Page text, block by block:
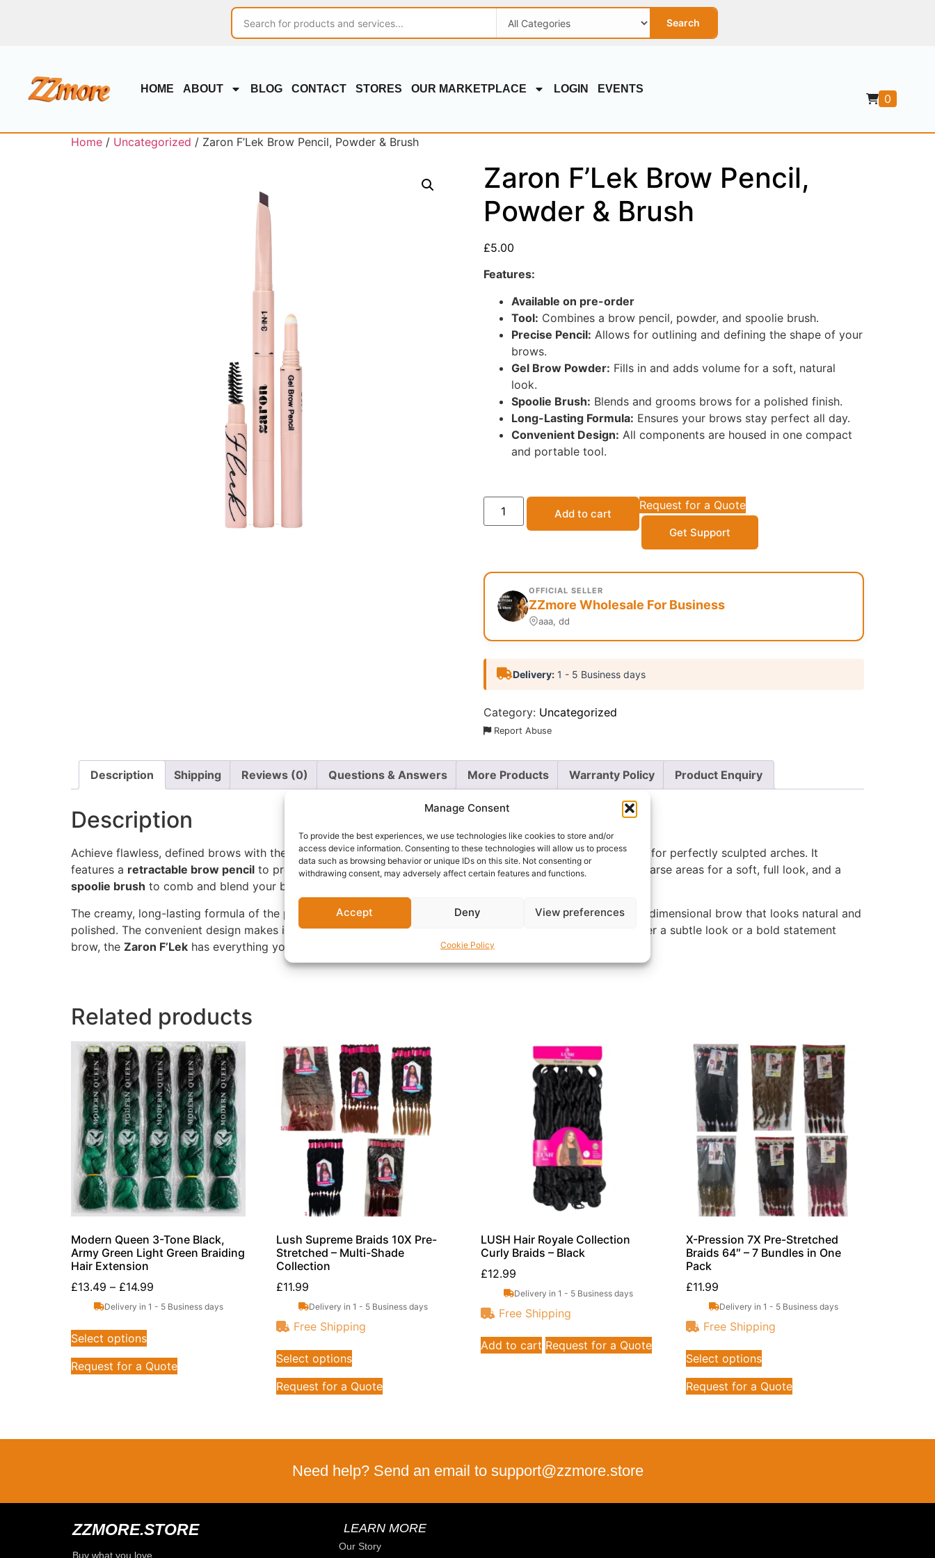
Manage Consent
To provide the best experiences, we use technologies like cookies to store and/or
access device information. Consenting to these technologies will allow us to process
data such as browsing behavior or unique IDs on this site. Not consenting or
withdrawing consent, may adversely affect certain features and functions.
Accept Deny View preferences
Cookie Policy
Search
HOME ABOUT BLOG CONTACT STORES OUR MARKETPLACE LOGIN EVENTS
0
Home / Uncategorized / Zaron F’Lek Brow Pencil, Powder & Brush
Zaron F’Lek Brow Pencil,
Powder & Brush
£5.00
Features:
Available on pre-order
Tool: Combines a brow pencil, powder, and spoolie brush.
Precise Pencil: Allows for outlining and defining the shape of your
brows.
Gel Brow Powder: Fills in and adds volume for a soft, natural
look.
Spoolie Brush: Blends and grooms brows for a polished finish.
Long-Lasting Formula: Ensures your brows stay perfect all day.
Convenient Design: All components are housed in one compact
and portable tool.
Add to cart
Request for a Quote
Get Support
OFFICIAL SELLER
ZZmore Wholesale For Business
aaa, dd
Delivery:1 - 5 Business days
Category: Uncategorized
Report Abuse
Description Shipping Reviews (0) Questions & Answers More Products Warranty Policy Product Enquiry
Description
Achieve flawless, defined brows with the Zaron F’Lek Brow Pencil. This all-in-one tool is your secret weapon for perfectly sculpted arches. It
features a retractable brow pencil to precisely outline and define your brows, a gel brow powder
to fill in sparse areas for a soft, full look, and a
spoolie brush to comb and blend your brows for a natural finish.
The creamy, long-lasting formula of the pencil and the soft, buildable powder work together to create a multidimensional brow that looks natural and
polished. The convenient design makes it easy to sculpt, fill, and set your brows on the go. Whether you prefer a subtle look or a bold statement
brow, the Zaron F’Lek has everything you need in one sleek tool.
Related products
Modern Queen 3-Tone Black,
Army Green Light Green Braiding
Hair Extension
£13.49 – £14.99
Delivery in 1 - 5 Business days
Select options
Request for a Quote
Lush Supreme Braids 10X Pre-
Stretched – Multi-Shade
Collection
£11.99
Delivery in 1 - 5 Business days
Free Shipping
Select options
Request for a Quote
LUSH Hair Royale Collection
Curly Braids – Black
£12.99
Delivery in 1 - 5 Business days
Free Shipping
Add to cart Request for a Quote
X-Pression 7X Pre-Stretched
Braids 64″ – 7 Bundles in One
Pack
£11.99
Delivery in 1 - 5 Business days
Free Shipping
Select options
Request for a Quote
Need help? Send an email to support@zzmore.store
ZZMORE.STORE
Buy what you love
LEARN MORE
Our Story